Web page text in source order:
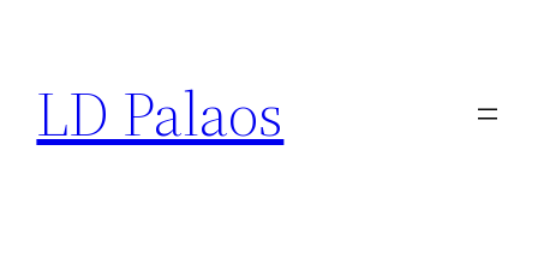
content
LD Palaos